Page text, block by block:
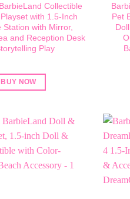
Collectible
with 1.5-Inch
Station with Mirror,
and Reception Desk
Play
BUY NOW
Pet